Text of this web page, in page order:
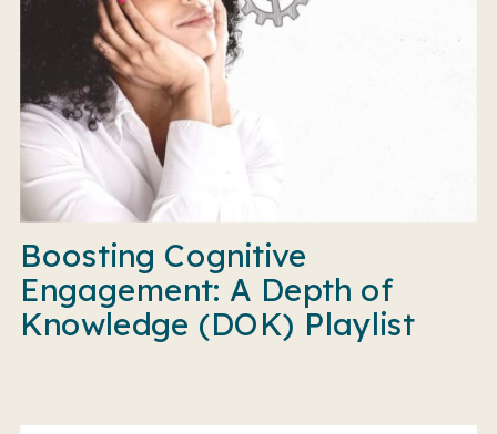
Boosting Cognitive
Engagement: A Depth of
Knowledge (DOK) Playlist